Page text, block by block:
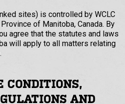
sites) is controlled by WCLC
of Manitoba, Canada. By
agree that the statutes and laws
will apply to all matters relating
CONDITIONS,
AND